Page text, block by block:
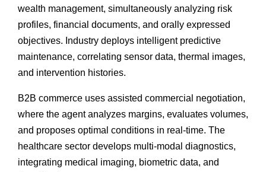
wealth management, simultaneously analyzing risk
profiles, financial documents, and orally expressed
objectives. Industry deploys intelligent predictive
maintenance, correlating sensor data, thermal images,
and intervention histories.
B2B commerce uses assisted commercial negotiation,
where the agent analyzes margins, evaluates volumes,
and proposes optimal conditions in real-time. The
healthcare sector develops multi-modal diagnostics,
integrating medical imaging, biometric data, and